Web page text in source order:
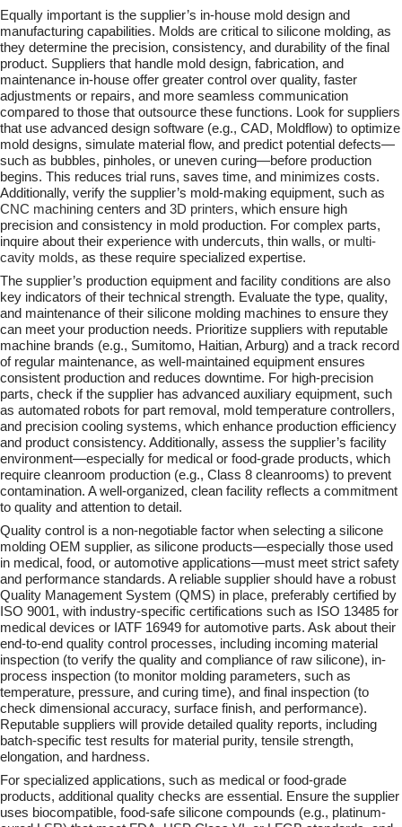
Equally important is the supplier’s in-house mold design and
manufacturing capabilities. Molds are critical to silicone molding, as
they determine the precision, consistency, and durability of the final
product. Suppliers that handle mold design, fabrication, and
maintenance in-house offer greater control over quality, faster
adjustments or repairs, and more seamless communication
compared to those that outsource these functions. Look for suppliers
that use advanced design software (e.g., CAD, Moldflow) to optimize
mold designs, simulate material flow, and predict potential defects—
such as bubbles, pinholes, or uneven curing—before production
begins. This reduces trial runs, saves time, and minimizes costs.
Additionally, verify the supplier’s mold-making equipment, such as
CNC machining centers and 3D printers, which ensure high
precision and consistency in mold production. For complex parts,
inquire about their experience with undercuts, thin walls, or multi-
cavity molds, as these require specialized expertise.
The supplier’s production equipment and facility conditions are also
key indicators of their technical strength. Evaluate the type, quality,
and maintenance of their silicone molding machines to ensure they
can meet your production needs. Prioritize suppliers with reputable
machine brands (e.g., Sumitomo, Haitian, Arburg) and a track record
of regular maintenance, as well-maintained equipment ensures
consistent production and reduces downtime. For high-precision
parts, check if the supplier has advanced auxiliary equipment, such
as automated robots for part removal, mold temperature controllers,
and precision cooling systems, which enhance production efficiency
and product consistency. Additionally, assess the supplier’s facility
environment—especially for medical or food-grade products, which
require cleanroom production (e.g., Class 8 cleanrooms) to prevent
contamination. A well-organized, clean facility reflects a commitment
to quality and attention to detail.
Quality control is a non-negotiable factor when selecting a silicone
molding OEM supplier, as silicone products—especially those used
in medical, food, or automotive applications—must meet strict safety
and performance standards. A reliable supplier should have a robust
Quality Management System (QMS) in place, preferably certified by
ISO 9001, with industry-specific certifications such as ISO 13485 for
medical devices or IATF 16949 for automotive parts. Ask about their
end-to-end quality control processes, including incoming material
inspection (to verify the quality and compliance of raw silicone), in-
process inspection (to monitor molding parameters, such as
temperature, pressure, and curing time), and final inspection (to
check dimensional accuracy, surface finish, and performance).
Reputable suppliers will provide detailed quality reports, including
batch-specific test results for material purity, tensile strength,
elongation, and hardness.
For specialized applications, such as medical or food-grade
products, additional quality checks are essential. Ensure the supplier
uses biocompatible, food-safe silicone compounds (e.g., platinum-